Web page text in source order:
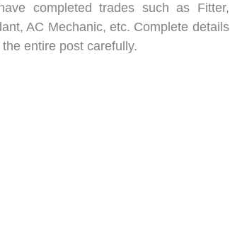
completed trades such as Fitter,
AC Mechanic, etc. Complete details
entire post carefully.